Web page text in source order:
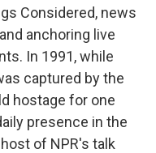
Considered, news
anchoring live
In 1991, while
captured by the
hostage for one
presence in the
of NPR's talk